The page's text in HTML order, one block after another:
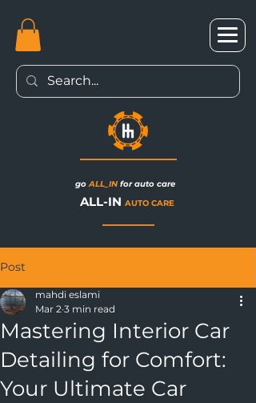
goALL_IN for auto care
ALL-IN AUTO CARE
Post
Mastering Interior Car
Detailing for Comfort:
Your Ultimate Car
mahdi eslami
Mar 2 3 min read